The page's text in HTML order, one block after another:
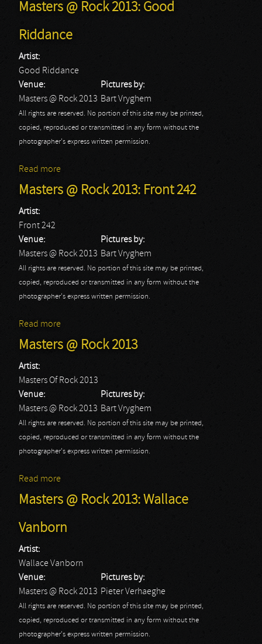
Masters @ Rock 2013: Good
Riddance
Artist:
Good Riddance
Venue:
Masters @ Rock 2013
Pictures by:
Bart Vryghem
All rights are reserved. No portion of this site may be printed,
copied, reproduced or transmitted in any form without the
photographer's express written permission.
Read more
Masters @ Rock 2013: Front 242
Artist:
Front 242
Venue:
Masters @ Rock 2013
Pictures by:
Bart Vryghem
All rights are reserved. No portion of this site may be printed,
copied, reproduced or transmitted in any form without the
photographer's express written permission.
Read more
Masters @ Rock 2013
Artist:
Masters Of Rock 2013
Venue:
Masters @ Rock 2013
Pictures by:
Bart Vryghem
All rights are reserved. No portion of this site may be printed,
copied, reproduced or transmitted in any form without the
photographer's express written permission.
Read more
Masters @ Rock 2013: Wallace
Vanborn
Artist:
Wallace Vanborn
Venue:
Masters @ Rock 2013
Pictures by:
Pieter Verhaeghe
All rights are reserved. No portion of this site may be printed,
copied, reproduced or transmitted in any form without the
photographer's express written permission.